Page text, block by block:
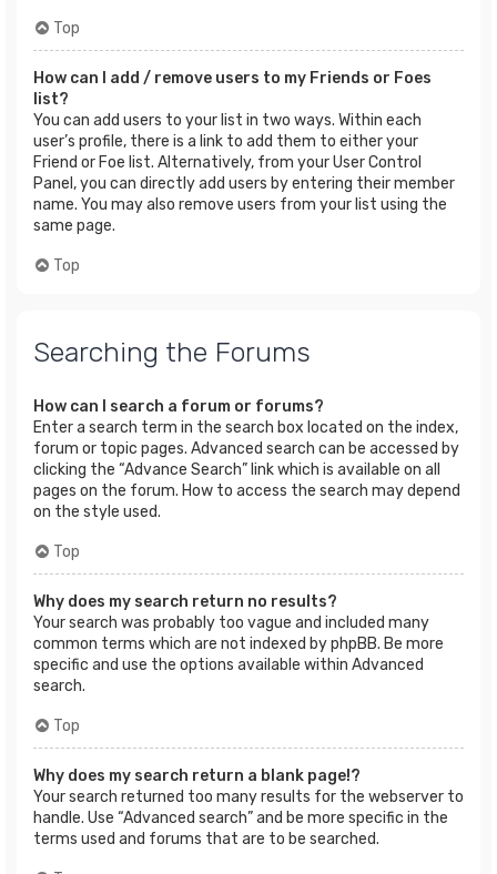
Top
How can I add / remove users to my Friends or Foes
list?
You can add users to your list in two ways. Within each
user’s profile, there is a link to add them to either your
Friend or Foe list. Alternatively, from your User Control
Panel, you can directly add users by entering their member
name. You may also remove users from your list using the
same page.
Top
Searching the Forums
How can I search a forum or forums?
Enter a search term in the search box located on the index,
forum or topic pages. Advanced search can be accessed by
clicking the “Advance Search” link which is available on all
pages on the forum. How to access the search may depend
on the style used.
Top
Why does my search return no results?
Your search was probably too vague and included many
common terms which are not indexed by phpBB. Be more
specific and use the options available within Advanced
search.
Top
Why does my search return a blank page!?
Your search returned too many results for the webserver to
handle. Use “Advanced search” and be more specific in the
terms used and forums that are to be searched.